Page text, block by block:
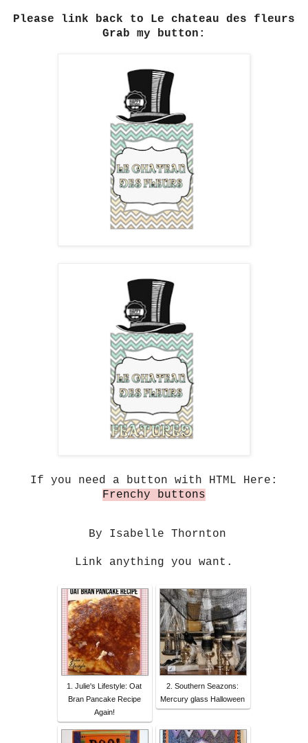
Please link back to Le chateau des fleurs
Grab my button:
If you need a button with HTML Here:
Frenchy buttons
By Isabelle Thornton
Link anything you want.
1. Julie's Lifestyle: Oat
Bran Pancake Recipe
Again!
2. Southern Seazons:
Mercury glass Halloween